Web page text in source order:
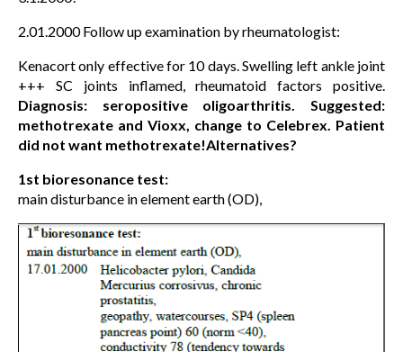
2.01.2000 Follow up examination by rheumatologist:
Kenacort only effective for 10 days. Swelling left ankle joint
+++ SC joints inflamed, rheumatoid factors positive.
Diagnosis: seropositive oligoarthritis. Suggested:
methotrexate and Vioxx, change to Celebrex. Patient
did not want methotrexate!Alternatives?
1st bioresonance test:
main disturbance in element earth (OD),